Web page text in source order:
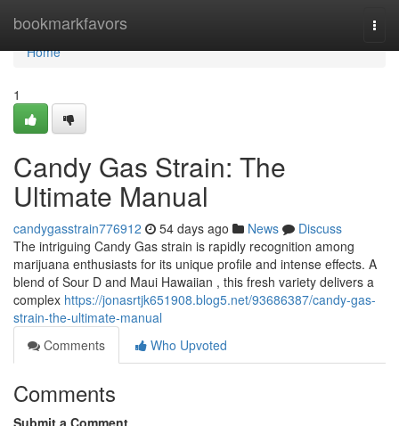
bookmarkfavors
Home
Home
1
Candy Gas Strain: The
Ultimate Manual
candygasstrain776912 54 days ago News
Discuss
The intriguing Candy Gas strain is rapidly recognition among
marijuana enthusiasts for its unique profile and intense effects. A
blend of Sour D and Maui Hawaiian , this fresh variety delivers a
complex https://jonasrtjk651908.blog5.net/93686387/candy-gas-
strain-the-ultimate-manual
Comments
Who Upvoted
Comments
Submit a Comment